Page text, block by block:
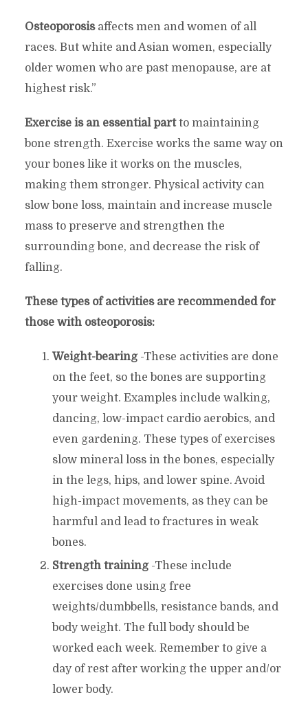
Osteoporosisaffects men and women of all
races. But white and Asian women, especially
older women who are past menopause, are at
highest risk.”
Exercise is an essential partto maintaining
bone strength. Exercise works the same way on
your bones like it works on the muscles,
making them stronger. Physical activity can
slow bone loss, maintain and increase muscle
mass to preserve and strengthen the
surrounding bone, and decrease the risk of
falling.
These types of activities are recommended for
those with osteoporosis:
Weight-bearing -These activities are done
on the feet, so the bones are supporting
your weight. Examples include walking,
dancing, low-impact cardio aerobics, and
even gardening. These types of exercises
slow mineral loss in the bones, especially
in the legs, hips, and lower spine. Avoid
high-impact movements, as they can be
harmful and lead to fractures in weak
bones.
Strength training -These include
exercises done using free
weights/dumbbells, resistance bands, and
body weight. The full body should be
worked each week. Remember to give a
day of rest after working the upper and/or
lower body.